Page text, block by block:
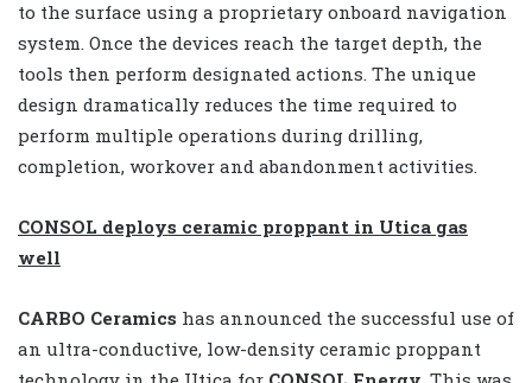
to the surface using a proprietary onboard navigation
system. Once the devices reach the target depth, the
tools then perform designated actions. The unique
design dramatically reduces the time required to
perform multiple operations during drilling,
completion, workover and abandonment activities.
CONSOL deploys ceramic proppant in Utica gas
well
CARBO Ceramics has announced the successful use of
an ultra-conductive, low-density ceramic proppant